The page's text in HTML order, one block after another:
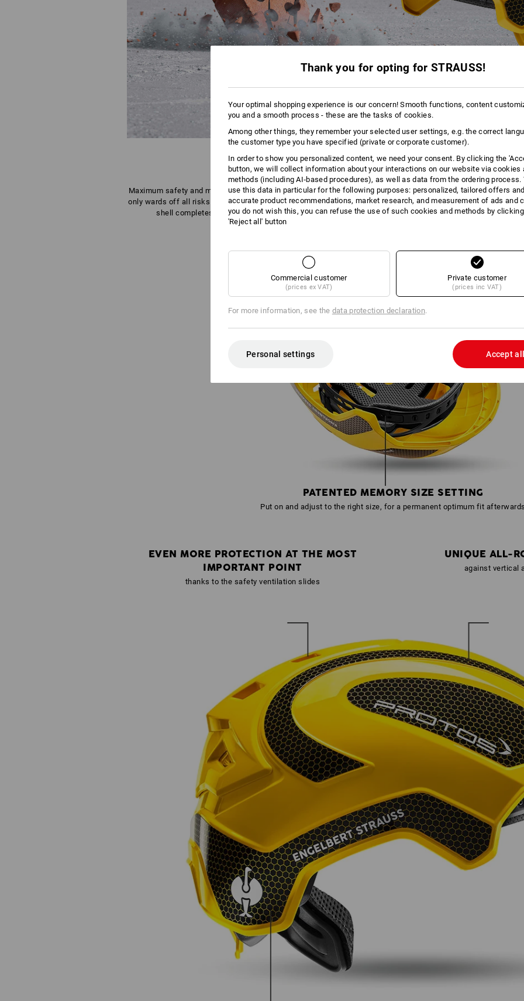
THE HEAD PROTECTION REVOLUTION
Maximum safety and maximum comfort. The e.s. Work helmet Protos ®is the master of head protection. A
only wards off all risks for heads, it is also a champion of comfort. Easily fulfils the requirements of theDIN
shell completes this unique all-round protection concept that covers everything, taking safety and
PATENTED MEMORY SIZE SETTING
Put on and adjust to the right size, for a permanent optimum fit
EVEN MORE PROTECTION AT THE MOST
IMPORTANT POINT
thanks to the safety ventilation slides
UNIQUE ALL-
against vertical
Thank you for opting for STRAUSS!
Your optimal shopping experience is our concern! Smooth functions, content
you and a smooth process - these are the tasks of cookies.
Among other things, they remember your selected user settings, e.g. the correct
the customer type you have specified (private or corporate customer).
In order to show you personalized content, we need your consent. By clicking the
button, we will collect information about your interactions on our website via cookies
methods (including AI‑based procedures), as well as data from the ordering process.
use this data in particular for the following purposes: personalized, tailored offers
accurate product recommendations, market research, and measurement of ads and
you do not wish this, you can refuse the use of such cookies and methods by
'Reject all' button
Commercial customer
(prices ex VAT)
Private customer
(prices inc VAT)
For more information, see the data protection declaration.
Personal settings Accept